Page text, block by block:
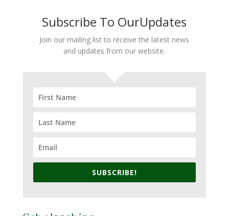
Subscribe To OurUpdates
Join our mailing list to receive the latest news
and updates from our website.
SUBSCRIBE!